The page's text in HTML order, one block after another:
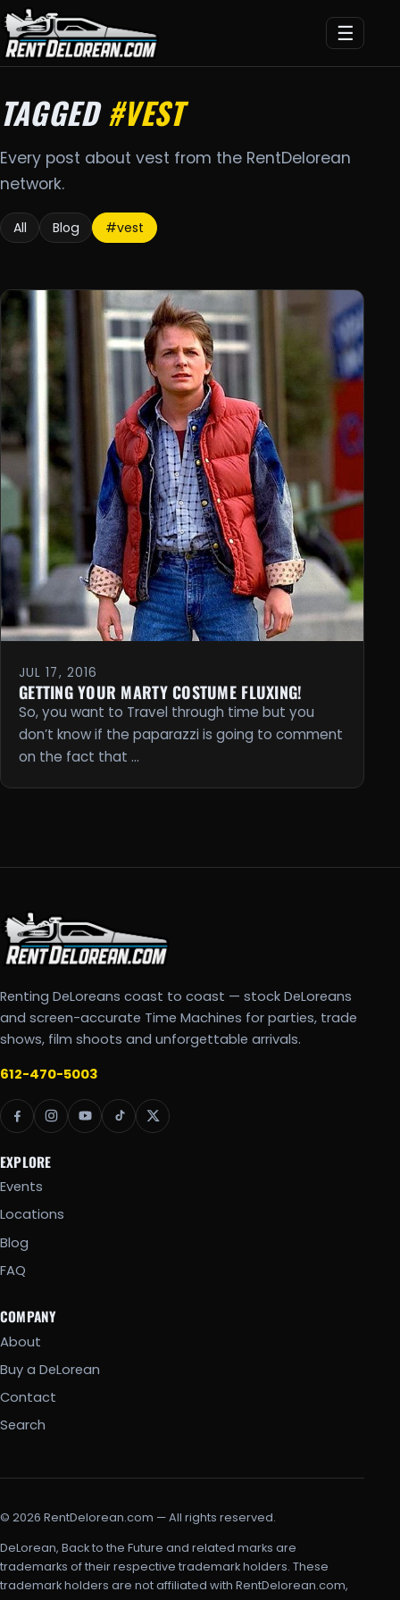
☰
TAGGED#VEST
Every post about vest from the RentDelorean
network.
All Blog #vest
JUL 17, 2016
GETTING YOUR MARTY COSTUME FLUXING!
So, you want to Travel through time but you
don’t know if the paparazzi is going to comment
on the fact that …
Renting DeLoreans coast to coast — stock DeLoreans
and screen-accurate Time Machines for parties, trade
shows, film shoots and unforgettable arrivals.
612-470-5003
EXPLORE
Events
Locations
Blog
FAQ
COMPANY
About
Buy a DeLorean
Contact
Search
© 2026 RentDelorean.com — All rights reserved.
DeLorean, Back to the Future and related marks are
trademarks of their respective trademark holders. These
trademark holders are not affiliated with RentDelorean.com,